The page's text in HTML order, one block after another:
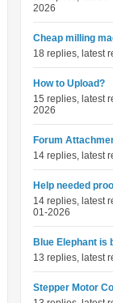
2026
Cheap milling
18 replies, latest
How to Upload?
15 replies, latest
2026
Forum
14 replies, latest
Help needed
14 replies, latest
01-2026
Blue Elephant is
13 replies, latest
Stepper Motor